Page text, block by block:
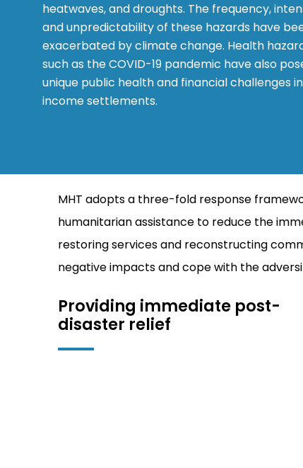
heatwaves, and droughts. The frequency,
and unpredictability of these hazards have
exacerbated by climate change. Health
such as the COVID-19 pandemic have also
unique public health and financial challenges
income settlements.
MHT adopts a three-fold response
humanitarian assistance to reduce the
restoring services and reconstructing
negative impacts and cope with the
Providing immediate post-
disaster relief